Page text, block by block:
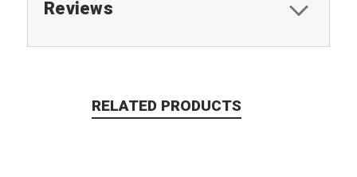
Reviews
RELATED PRODUCTS